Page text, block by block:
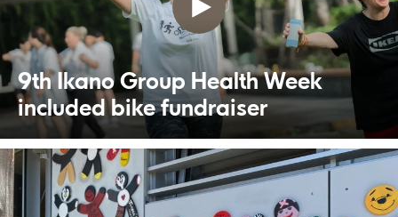
9th Ikano Group Health Week
included bike fundraiser